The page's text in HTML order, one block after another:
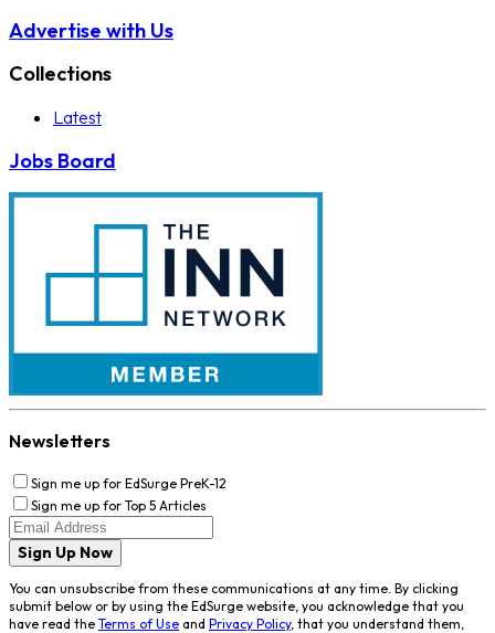
Advertise with Us
Collections
Latest
Jobs Board
Newsletters
Sign me up for EdSurge PreK-12
Sign me up for Top 5 Articles
Sign Up Now
You can unsubscribe from these communications at any time. By clicking
submit below or by using the EdSurge website, you acknowledge that you
have read the Terms of Use and Privacy Policy, that you understand them,